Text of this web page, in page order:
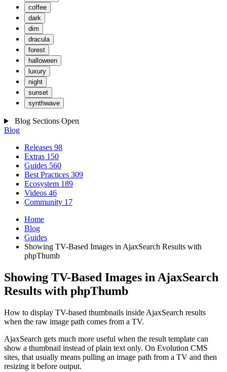
coffee
dark
dim
dracula
forest
halloween
luxury
night
sunset
synthwave
Blog Sections Open
Blog
Releases 98
Extras 150
Guides 560
Best Practices 309
Ecosystem 189
Videos 46
Community 17
Home
Blog
Guides
Showing TV-Based Images in AjaxSearch Results with
phpThumb
Showing TV-Based Images in AjaxSearch
Results with phpThumb
How to display TV-based thumbnails inside AjaxSearch results
when the raw image path comes from a TV.
AjaxSearch gets much more useful when the result template can
show a thumbnail instead of plain text only. On Evolution CMS
sites, that usually means pulling an image path from a TV and then
resizing it before output.